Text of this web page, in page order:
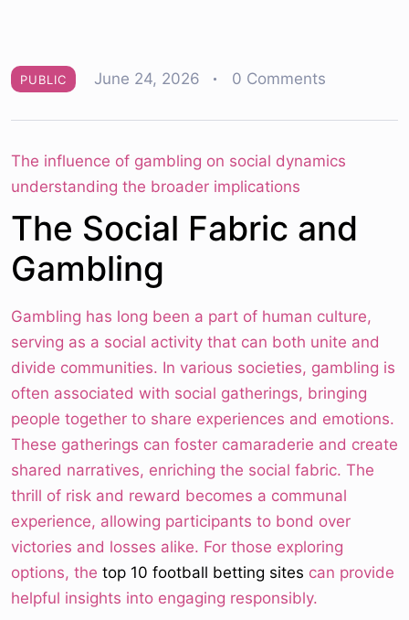
PUBLIC June 24, 2026 0 Comments
The influence of gambling on social dynamics
understanding the broader implications
The Social Fabric and
Gambling
Gambling has long been a part of human culture,
serving as a social activity that can both unite and
divide communities. In various societies, gambling is
often associated with social gatherings, bringing
people together to share experiences and emotions.
These gatherings can foster camaraderie and create
shared narratives, enriching the social fabric. The
thrill of risk and reward becomes a communal
experience, allowing participants to bond over
victories and losses alike. For those exploring
options, the top 10 football betting sites can provide
helpful insights into engaging responsibly.